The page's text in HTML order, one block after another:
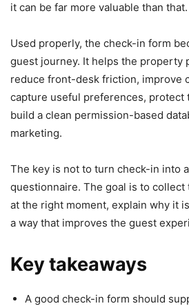
it can be far more valuable than that.
Used properly, the check-in form
guest journey. It helps the property
reduce front-desk friction, improve
capture useful preferences, protect
build a clean permission-based
marketing.
The key is not to turn check-in into
questionnaire. The goal is to
at the right moment, explain why it
a way that improves the guest
Key takeaways
A good check-in form should